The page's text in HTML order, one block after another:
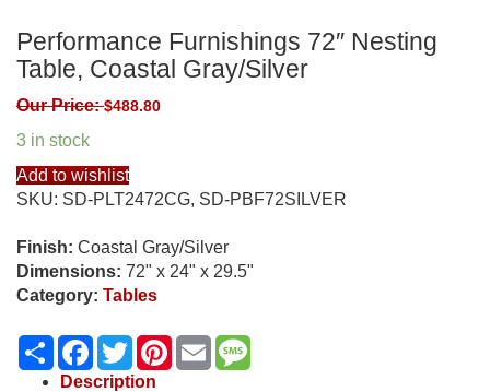
Performance Furnishings 72″ Nesting
Table, Coastal Gray/Silver
Our Price:$488.80
3 in stock
Add to wishlist
SKU: SD-PLT2472CG, SD-PBF72SILVER
Finish: Coastal Gray/Silver
Dimensions: 72" x 24" x 29.5"
Category: Tables
ShareFacebook
TwitterPinterest
Email
Description